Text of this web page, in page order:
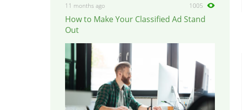
11 months ago 1005
How to Make Your Classified Ad Stand
Out